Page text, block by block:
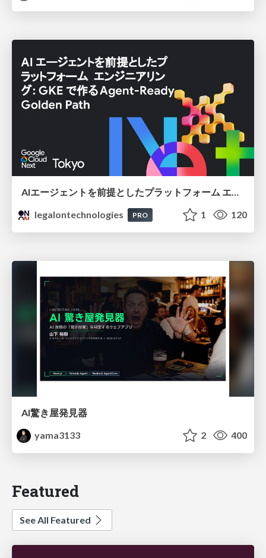
legalontechnologies
PRO 1 120
AI驚き屋発見器
yama3133
2 400
Featured
See All Featured